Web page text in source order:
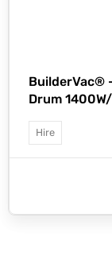
BuilderVac®
Drum
Hire